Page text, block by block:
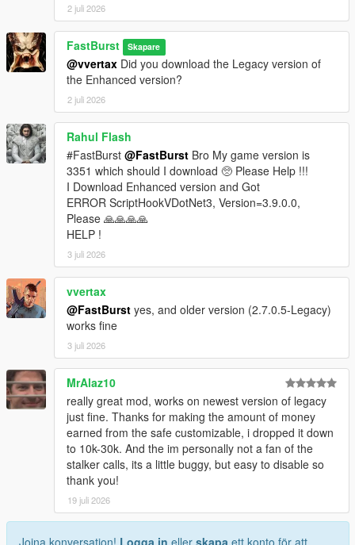
🧪 FULL DEBUG SUITE (Developer‑Grade Tools)
If the Debug System is enabled in the MainSettings.ini, to
active and use features you must Holddown Left CTRL +
Hotkey(s) to activate. All HotKeys as well as ModifierKey (Left
CTRL) can be changed via the DebugSettings.ini a full list of
useable HotKeys can be found at the link below
https://learn.microsoft.com/en-
us/dotnet/api/system.windows.forms.keys?view=netframework-
4.8.1
Debug Overlay
* Shows real-time data:
* Store name
* Robbery state
* Cooldown timers
* Safe status
* Alarm state
* Camera state
* System flags
Camera Debug
* Toggleable camera overlay
* Real-time camera vectors
* Interior validation
* Store alignment tools
* Optional performance profiler
* Auto-dump mode
* Interval‑based dumps
2 juli 2026
FastBurst Skapare
@vvertax Did you download the Legacy version of
the Enhanced version?
2 juli 2026
Rahul Flash
#FastBurst @FastBurst Bro My game version is
3351 which should I download 🥺 Please Help !!!
I Download Enhanced version and Got
ERROR ScriptHookVDotNet3, Version=3.9.0.0,
Please 🙏🙏🙏🙏
HELP !
3 juli 2026
vvertax
@FastBurst yes, and older version (2.7.0.5-Legacy)
works fine
3 juli 2026
MrAlaz10
really great mod, works on newest version of legacy
just fine. Thanks for making the amount of money
earned from the safe customizable, i dropped it down
to 10k-30k. And the im personally not a fan of the
stalker calls, its a little buggy, but easy to disable so
thank you!
19 juli 2026